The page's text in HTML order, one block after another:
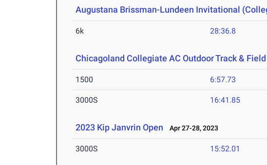
Augustana Brissman-Lundeen Invitational
6k 28:36.8
Chicagoland Collegiate AC Outdoor Track &
1500 6:57.73
3000S 16:41.85
2023 Kip Janvrin Open Apr 27-28, 2023
3000S 15:52.01